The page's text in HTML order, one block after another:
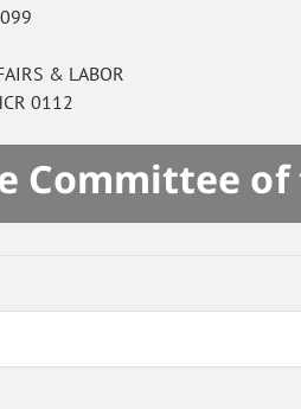
& LABOR
0112
Committee